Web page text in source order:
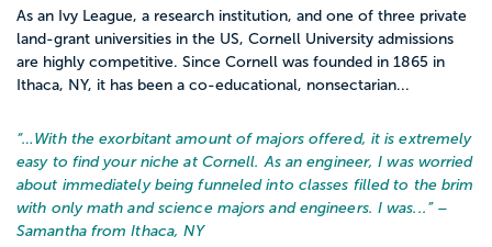
As an Ivy League, a research institution, and one of three private
land-grant universities in the US, Cornell University admissions
are highly competitive. Since Cornell was founded in 1865 in
Ithaca, NY, it has been a co-educational, nonsectarian...
“… With the exorbitant amount of majors offered, it is extremely
easy to find your niche at Cornell. As an engineer, I was worried
about immediately being funneled into classes filled to the brim
with only math and science majors and engineers. I was... ” –
Samantha from Ithaca, NY